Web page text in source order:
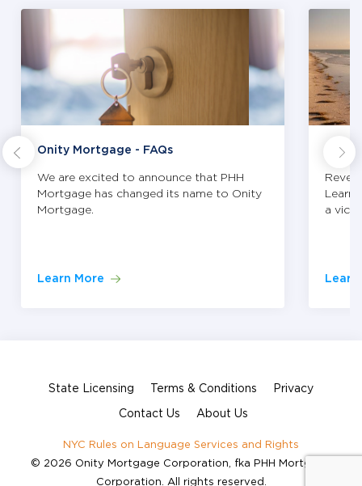
This is a carousel with several slides summarizing
Onity Mortgage - FAQs
We are excited to announce that PHH
Mortgage has changed its name to Onity
Mortgage.
Learn More
Tips
Learn
a
Learn
State Licensing Terms & Conditions Privacy
Contact Us About Us
NYC Rules on Language Services and Rights
© 2026 Onity Mortgage Corporation, fka PHH Mortgage
Corporation. All rights reserved.